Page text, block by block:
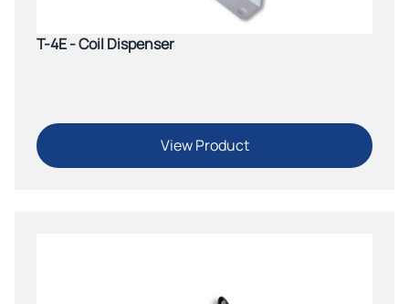
T-4E - Coil Dispenser
View Product